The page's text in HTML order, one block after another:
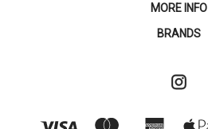
MORE INFO
BRANDS